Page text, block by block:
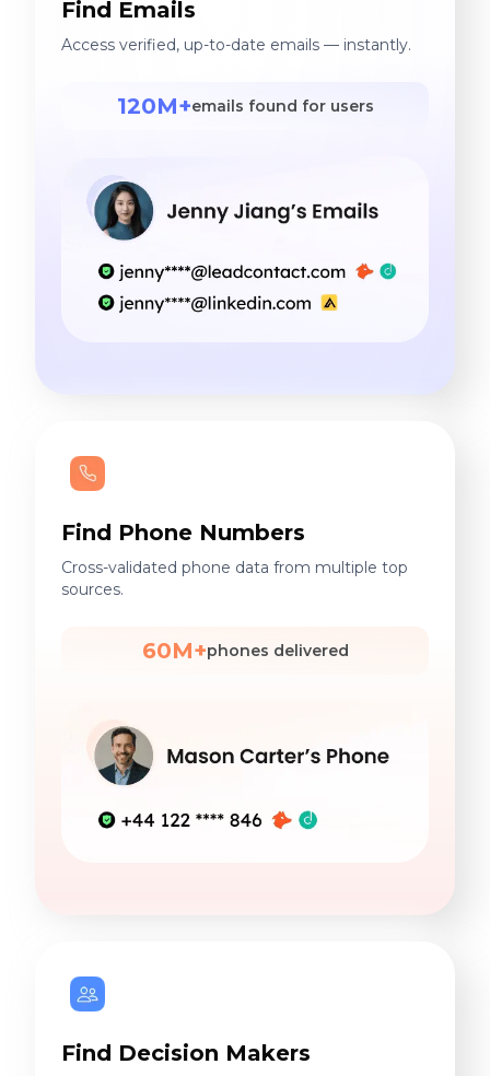
Find Emails
Access verified, up-to-date emails — instantly.
120M+emails found for users
Find Phone Numbers
Cross-validated phone data from multiple top
sources.
60M+phones delivered
Find Decision Makers